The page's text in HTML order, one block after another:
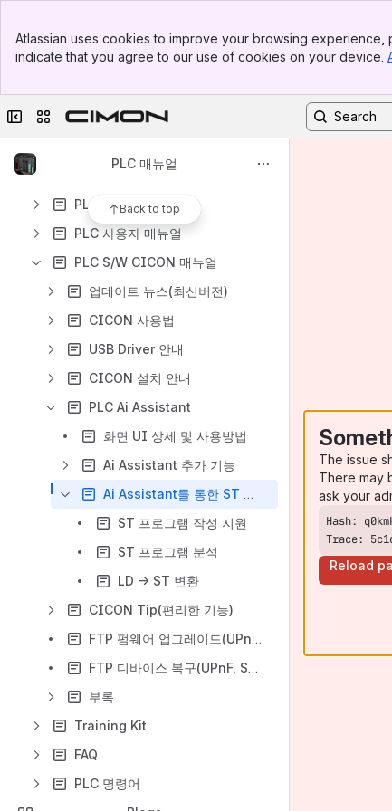
Top Bar
Sidebar
Atlassian uses cookies to improve your browsing
indicate that you agree to our use of cookies on your device.
Collapse sidebar
Switch sites or apps
PLC 매뉴얼
Back to top
PLC 제품 목록
PLC 하드웨어 매뉴얼
PLC 사용자 매뉴얼
PLC S/W CICON 매뉴얼
업데이트 뉴스(최신버전)
CICON 사용법
USB Driver 안내
CICON 설치 안내
PLC Ai Assistant
화면 UI 상세 및 사용방법
Ai Assistant 추가 기능
Ai Assistant를 통한 ST 프로그램 지원
ST 프로그램 작성 지원
ST 프로그램 분석
LD -> ST 변환
CICON Tip(편리한 기능)
FTP 펌웨어 업그레이드(UPnF, SPLUS)
FTP 디바이스 복구(UPnF, SPLUS)
부록
Training Kit
FAQ
PLC 명령어
The issue
There may
ask your
Trace:
Reload